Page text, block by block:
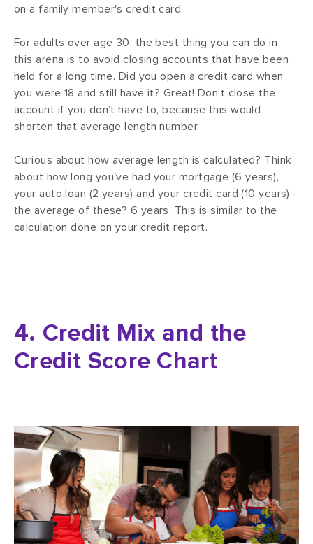
on a family member's credit card.
For adults over age 30, the best thing you can do in
this arena is to avoid closing accounts that have been
held for a long time. Did you open a credit card when
you were 18 and still have it? Great! Don’t close the
account if you don’t have to, because this would
shorten that average length number.
Curious about how average length is calculated? Think
about how long you've had your mortgage (6 years),
your auto loan (2 years) and your credit card (10 years) -
the average of these? 6 years. This is similar to the
calculation done on your credit report.
4. Credit Mix and the
Credit Score Chart